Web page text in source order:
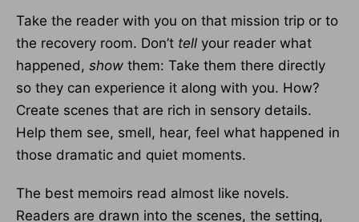
Take the reader with you on that mission trip or to
the recovery room. Don’t tell your reader what
happened, show them: Take them there directly
so they can experience it along with you. How?
Create scenes that are rich in sensory details.
Help them see, smell, hear, feel what happened in
those dramatic and quiet moments.
The best memoirs read almost like novels.
Readers are drawn into the scenes, the setting,